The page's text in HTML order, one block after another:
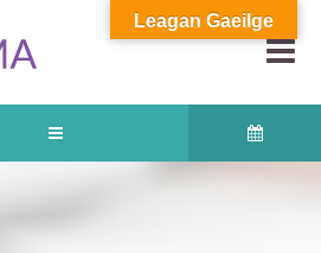
Leagan Gaeilge